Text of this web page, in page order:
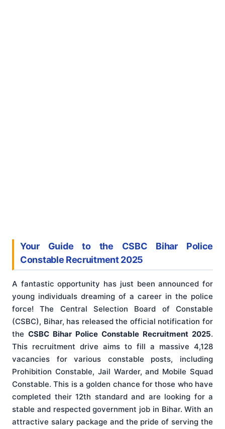
Your Guide to the CSBC Bihar Police
Constable Recruitment 2025
A fantastic opportunity has just been announced for
young individuals dreaming of a career in the police
force! The Central Selection Board of Constable
(CSBC), Bihar, has released the official notification for
the CSBC Bihar Police Constable Recruitment 2025.
This recruitment drive aims to fill a massive 4,128
vacancies for various constable posts, including
Prohibition Constable, Jail Warder, and Mobile Squad
Constable. This is a golden chance for those who have
completed their 12th standard and are looking for a
stable and respected government job in Bihar. With an
attractive salary package and the pride of serving the